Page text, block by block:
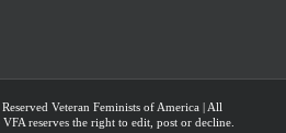
Veteran Feminists of America | All
reserves the right to edit, post or decline.